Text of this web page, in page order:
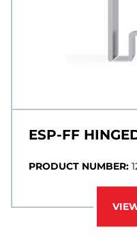
ESP-FF
PRODUCT NUMBER: